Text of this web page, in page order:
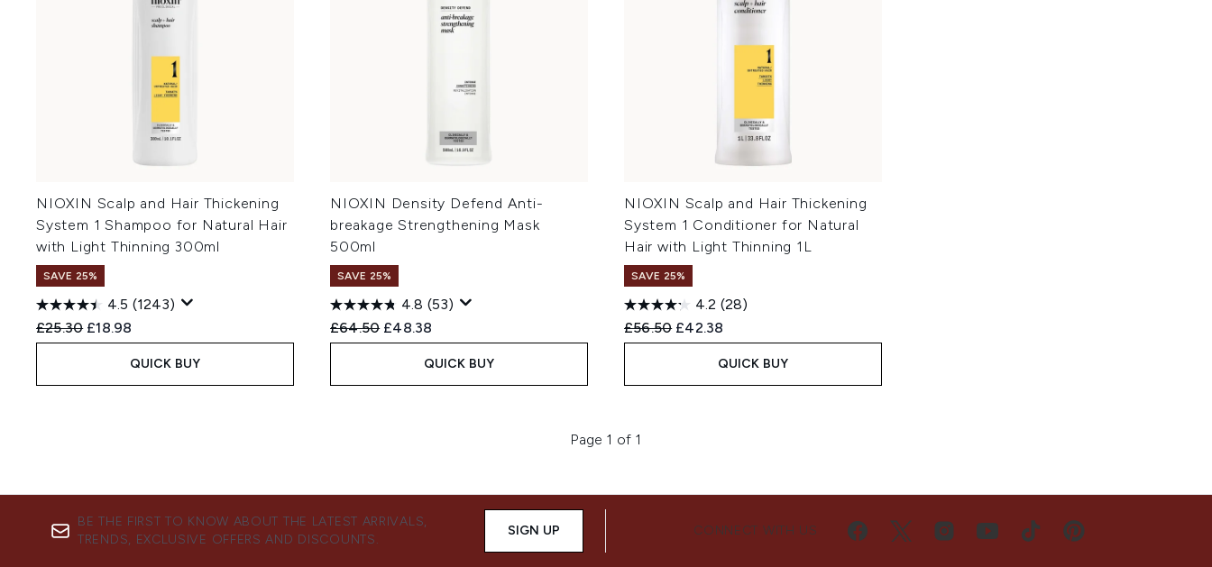
NIOXIN Scalp and Hair Thickening
System 1 Shampoo for Natural Hair
with Light Thinning 300ml
SAVE 25%
4.5 (1243)
Recommended Retail Price:
£25.30 Current price:
£18.98
QUICK BUY
NIOXIN Density Defend Anti-
breakage Strengthening Mask
500ml
SAVE 25%
4.8 (53)
Recommended Retail Price:
£64.50 Current price:
£48.38
QUICK BUY
NIOXIN Scalp and Hair Thickening
System 1 Conditioner for Natural
Hair with Light Thinning 1L
SAVE 25%
4.2 (28)
Recommended Retail Price:
£56.50 Current price:
£42.38
QUICK BUY
Page 1 of 1
BE THE FIRST TO KNOW ABOUT THE LATEST ARRIVALS,
TRENDS, EXCLUSIVE OFFERS AND DISCOUNTS.
SIGN UP CONNECT WITH US